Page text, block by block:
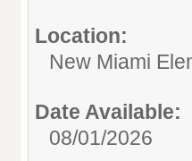
Location:
New Miami
Date Available:
08/01/2026